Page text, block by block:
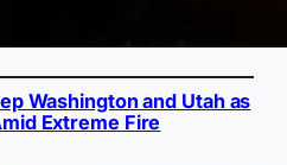
Washington and Utah as
Extreme Fire